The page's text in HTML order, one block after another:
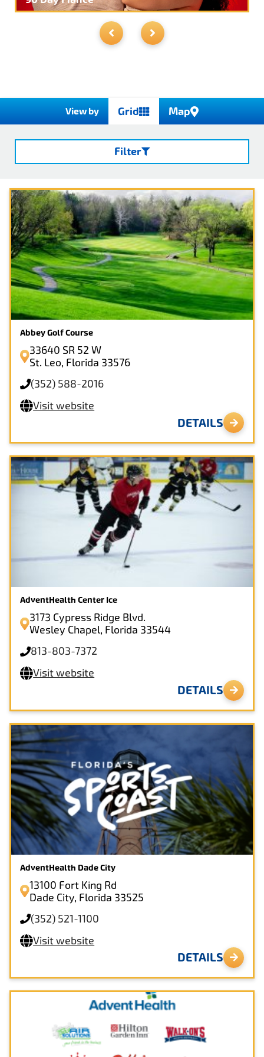
day or multi month insurance via their app
or website. Drone Operators can get drone
insurance via Verifly as well.You can issue
certificates of insurance and additional
View by Grid Map
Filter
Search
Categories
CLEAR FILTERS
Abbey Golf Course
33640 SR 52 W
St. Leo, Florida 33576
(352) 588-2016
Visit website
DETAILS
AdventHealth Center Ice
3173 Cypress Ridge Blvd.
Wesley Chapel, Florida 33544
813-803-7372
Visit website
DETAILS
AdventHealth Dade City
13100 Fort King Rd
Dade City, Florida 33525
(352) 521-1100
Visit website
DETAILS